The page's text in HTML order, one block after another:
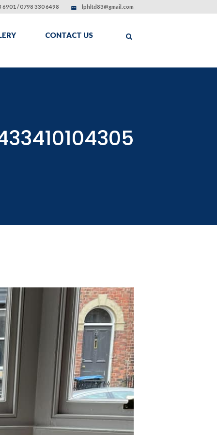
6901 / 0798 330 6498 lphltd83@gmail.com
CONTACT US